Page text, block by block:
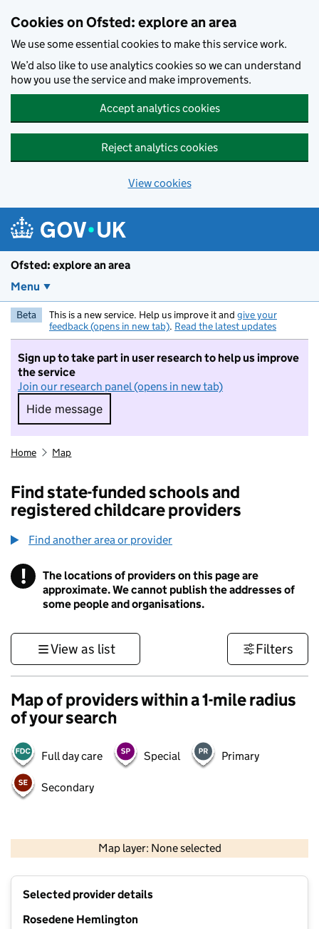
Cookies on Ofsted: explore an area
We use some essential cookies to make this service work.
We’d also like to use analytics cookies so we can understand
how you use the service and make improvements.
Accept analytics cookies
Reject analytics cookies
View cookies
Ofsted: explore an area
Menu
Beta This is a new service. Help us improve it and give your
feedback (opens in new tab). Read the latest updates
Sign up to take part in user research to help us improve
the service
Join our research panel (opens in new tab)
Hide message
Hide message. I do not want to take part in
Home Map
Find state-funded schools and
registered childcare providers
Find another area or provider
! Information
The locations of providers on this page are
approximate. We cannot publish the addresses of
some people and organisations.
View as list Filters
Map of providers within a 1-mile radius
of your search
Full day care Special Primary
Secondary
Map layer: None selected
Contains OS data © Crown copyright and database rights 2026
Selected provider details
Rosedene Hemlington